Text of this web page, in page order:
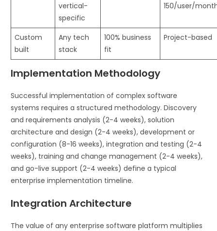
vertical-
specific
150/user/
Custom
built
Any tech
stack
100% business
fit
Project-based
Implementation Methodology
Successful implementation of complex software
systems requires a structured methodology. Discovery
and requirements analysis (2-4 weeks), solution
architecture and design (2-4 weeks), development or
configuration (8-16 weeks), integration and testing (2-4
weeks), training and change management (2-4 weeks),
and go-live support (2-4 weeks) define a typical
enterprise implementation timeline.
Integration Architecture
The value of any enterprise software platform multiplies